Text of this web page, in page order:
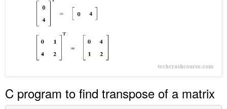
C program to find transpose of a matrix